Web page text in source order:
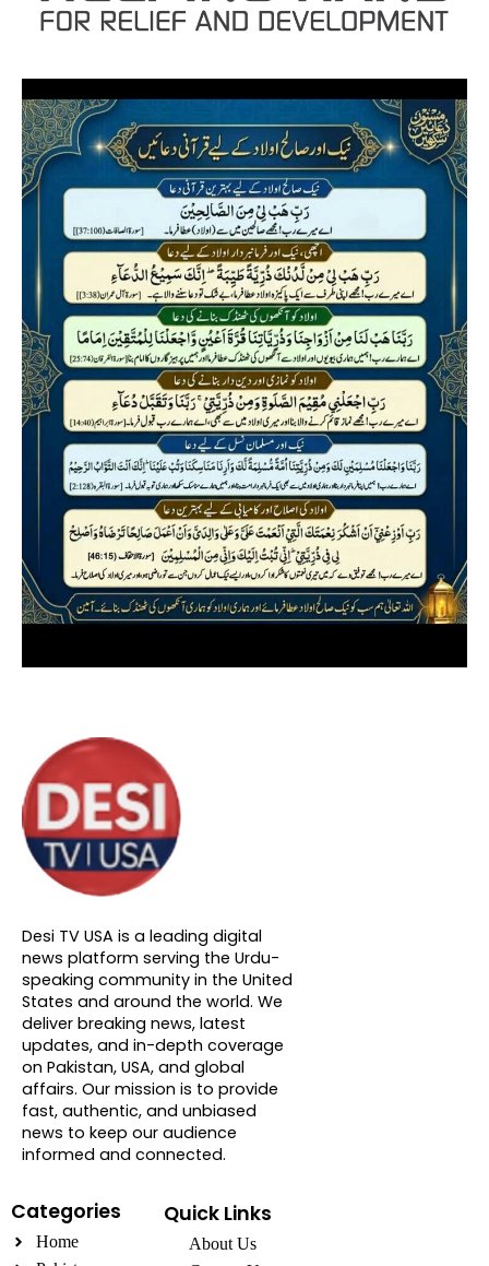
About DTVNN
Desi TV USA is a leading digital
news platform serving the Urdu-
speaking community in the United
States and around the world. We
deliver breaking news, latest
updates, and in-depth coverage
on Pakistan, USA, and global
affairs. Our mission is to provide
fast, authentic, and unbiased
news to keep our audience
informed and connected.
Categories
Home
Quick Links
About Us